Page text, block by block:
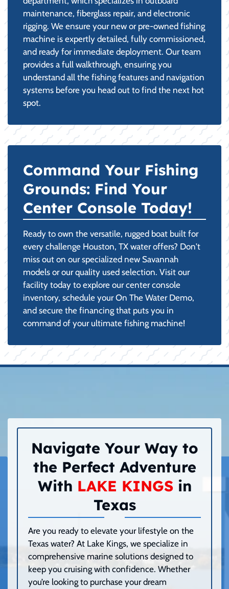
maintenance, fiberglass repair, and electronic
rigging. We ensure your new or pre-owned fishing
machine is expertly detailed, fully commissioned,
and ready for immediate deployment. Our team
provides a full walkthrough, ensuring you
understand all the fishing features and navigation
systems before you head out to find the next hot
spot.
Command Your Fishing
Grounds: Find Your
Center Console Today!
Ready to own the versatile, rugged boat built for
every challenge Houston, TX water offers? Don't
miss out on our specialized new Savannah
models or our quality used selection. Visit our
facility today to explore our center console
inventory, schedule your On The Water Demo,
and secure the financing that puts you in
command of your ultimate fishing machine!
Navigate Your Way to
the Perfect Adventure
With LAKE KINGSin
Texas
Are you ready to elevate your lifestyle on the
Texas water? At Lake Kings, we specialize in
comprehensive marine solutions designed to
keep you cruising with confidence. Whether
you’re looking to purchase your dream